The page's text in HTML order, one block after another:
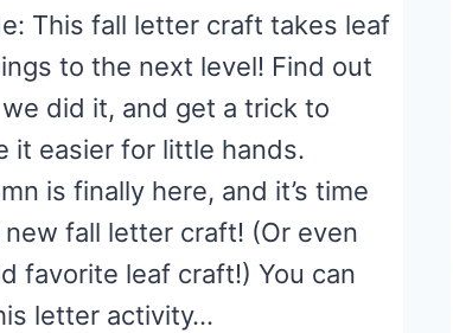
This fall letter craft takes leaf
to the next level! Find out
did it, and get a trick to
it easier for little hands.
is finally here, and it’s time
new fall letter craft! (Or even
favorite leaf craft!) You can
letter activity…